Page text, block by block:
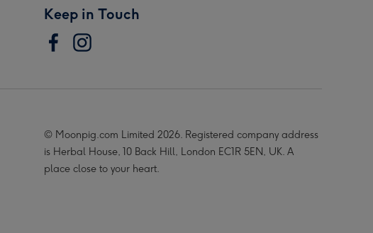
Keep in Touch
© Moonpig.com Limited 2026. Registered company address
is Herbal House, 10 Back Hill, London EC1R 5EN, UK. A
place close to your heart.